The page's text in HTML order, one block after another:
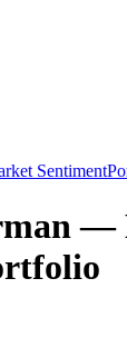
Sentiment
—